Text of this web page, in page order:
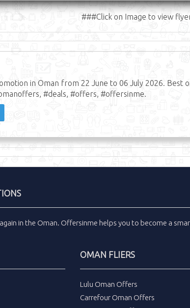
###Click on Image to view
in Oman from 22 June to 06 July 2026. Best
#deals, #offers, #offersinme.
again in the Oman. Offersinme helps you to become a
OMAN FLIERS
Lulu Oman Offers
Carrefour Oman Offers